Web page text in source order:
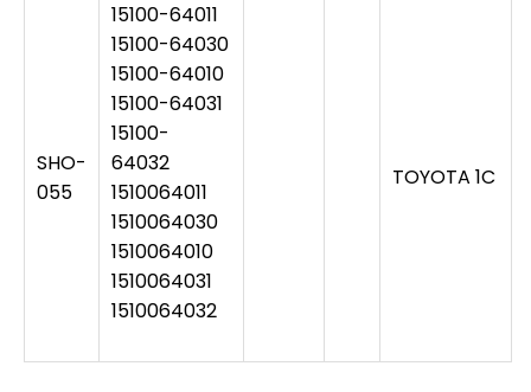
SHO-
055
15100-64011
15100-64030
15100-64010
15100-64031
15100-
64032
1510064011
1510064030
1510064010
1510064031
1510064032
TOYOTA 1C